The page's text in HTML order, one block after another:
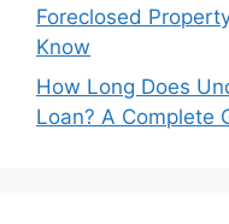
Foreclosed
Know
How Long Does
Loan? A Complete